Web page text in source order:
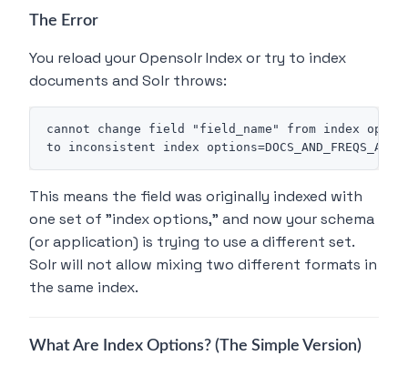
The Error
You reload your Opensolr Index or try to index
documents and Solr throws:
cannot change field "field_name" from index
This means the field was originally indexed with
one set of "index options," and now your schema
(or application) is trying to use a different set.
Solr will not allow mixing two different formats in
the same index.
What Are Index Options? (The Simple Version)